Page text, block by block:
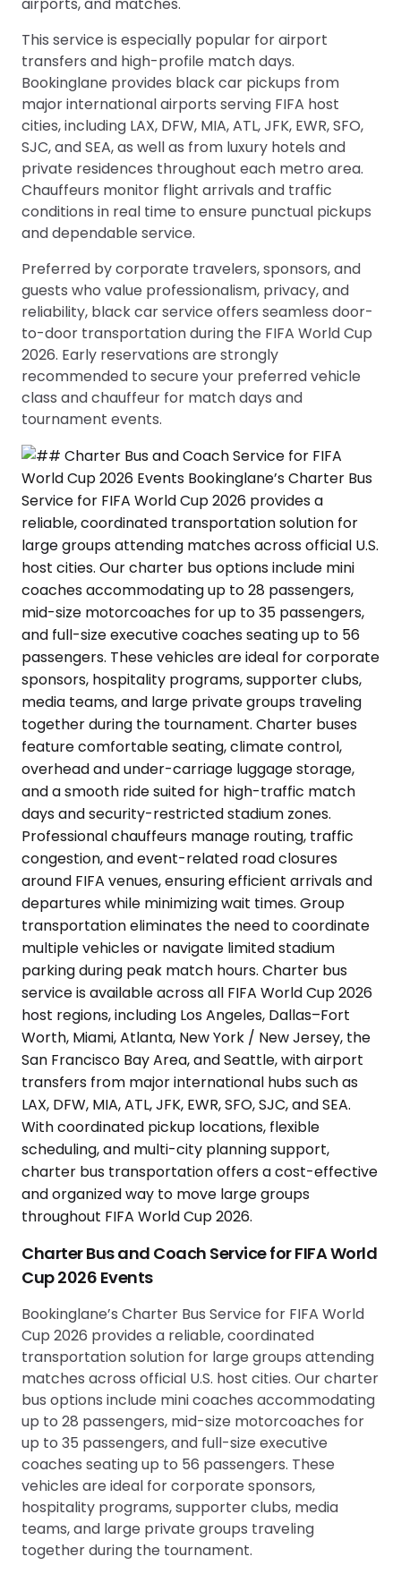
This service is especially popular for airport
transfers and high-profile match days.
Bookinglane provides black car pickups from
major international airports serving FIFA host
cities, including LAX, DFW, MIA, ATL, JFK, EWR, SFO,
SJC, and SEA, as well as from luxury hotels and
private residences throughout each metro area.
Chauffeurs monitor flight arrivals and traffic
conditions in real time to ensure punctual pickups
and dependable service.
Preferred by corporate travelers, sponsors, and
guests who value professionalism, privacy, and
reliability, black car service offers seamless door-
to-door transportation during the FIFA World Cup
2026. Early reservations are strongly
recommended to secure your preferred vehicle
class and chauffeur for match days and
tournament events.
Charter Bus and Coach Service for FIFA World
Cup 2026 Events
Bookinglane’s Charter Bus Service for FIFA World
Cup 2026 provides a reliable, coordinated
transportation solution for large groups attending
matches across official U.S. host cities. Our charter
bus options include mini coaches accommodating
up to 28 passengers, mid-size motorcoaches for
up to 35 passengers, and full-size executive
coaches seating up to 56 passengers. These
vehicles are ideal for corporate sponsors,
hospitality programs, supporter clubs, media
teams, and large private groups traveling
together during the tournament.